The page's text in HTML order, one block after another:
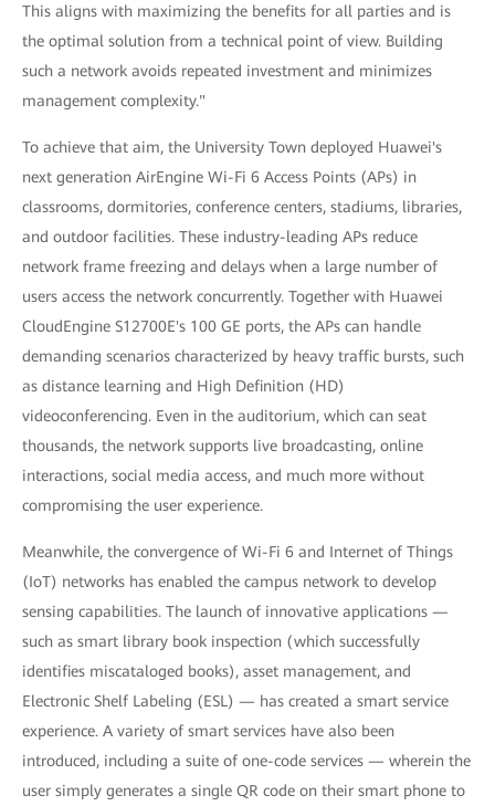
This aligns with maximizing the benefits for all parties and is
the optimal solution from a technical point of view. Building
such a network avoids repeated investment and minimizes
management complexity."
To achieve that aim, the University Town deployed Huawei's
next generation AirEngine Wi-Fi 6 Access Points (APs) in
classrooms, dormitories, conference centers, stadiums, libraries,
and outdoor facilities. These industry-leading APs reduce
network frame freezing and delays when a large number of
users access the network concurrently. Together with Huawei
CloudEngine S12700E's 100 GE ports, the APs can handle
demanding scenarios characterized by heavy traffic bursts, such
as distance learning and High Definition (HD)
videoconferencing. Even in the auditorium, which can seat
thousands, the network supports live broadcasting, online
interactions, social media access, and much more without
compromising the user experience.
Meanwhile, the convergence of Wi-Fi 6 and Internet of Things
(IoT) networks has enabled the campus network to develop
sensing capabilities. The launch of innovative applications —
such as smart library book inspection (which successfully
identifies miscataloged books), asset management, and
Electronic Shelf Labeling (ESL) — has created a smart service
experience. A variety of smart services have also been
introduced, including a suite of one-code services — wherein the
user simply generates a single QR code on their smart phone to